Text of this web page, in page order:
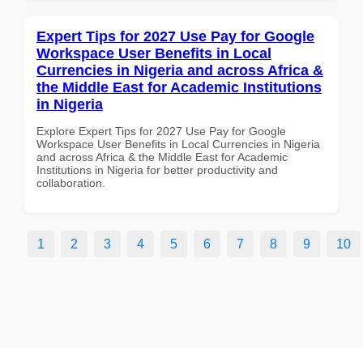
Expert Tips for 2027 Use Pay for Google
Workspace User Benefits in Local
Currencies in Nigeria and across Africa &
the Middle East for Academic Institutions
in Nigeria
Explore Expert Tips for 2027 Use Pay for Google
Workspace User Benefits in Local Currencies in Nigeria
and across Africa & the Middle East for Academic
Institutions in Nigeria for better productivity and
collaboration.
1 2 3 4 5 6 7 8 9 10